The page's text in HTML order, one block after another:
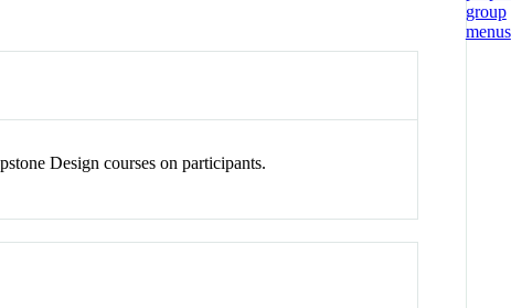
Design courses on participants.